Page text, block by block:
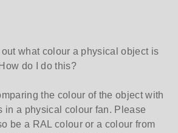
out what colour a physical object is
do I do this?
the colour of the object with
in a physical colour fan. Please
be a RAL colour or a colour from